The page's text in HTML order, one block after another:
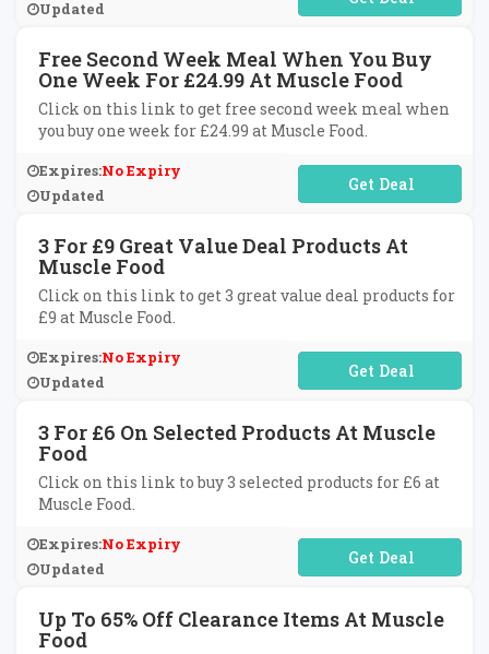
Updated
Free Second Week Meal When You Buy
One Week For £24.99 At Muscle Food
Click on this link to get free second week meal when
you buy one week for £24.99 at Muscle Food.
Expires:No Expiry
Updated
No Code Required
3 For £9 Great Value Deal Products At
Muscle Food
Click on this link to get 3 great value deal products for
£9 at Muscle Food.
Expires:No Expiry
Updated
No Code Required
3 For £6 On Selected Products At Muscle
Food
Click on this link to buy 3 selected products for £6 at
Muscle Food.
Expires:No Expiry
Updated
No Code Required
Up To 65% Off Clearance Items At Muscle
Food